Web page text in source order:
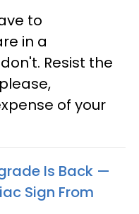
to
in a
Resist the
of your
Is Back —
Sign From